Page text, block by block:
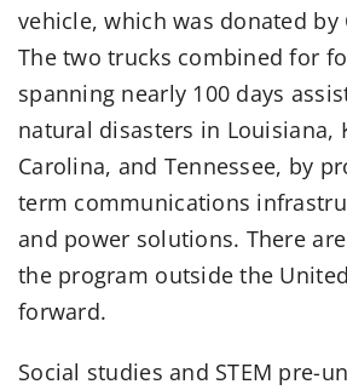
vehicle, which was donated by
The two trucks combined for
spanning nearly 100 days
natural disasters in Louisiana,
Carolina, and Tennessee, by
term communications
and power solutions. There
the program outside the
forward.
Social studies and STEM pre-